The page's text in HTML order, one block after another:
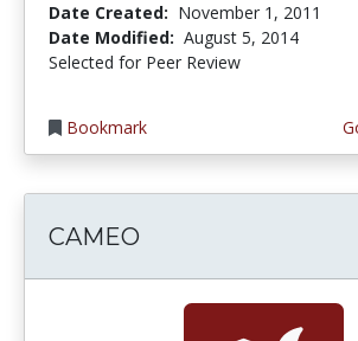
Date Created: November 1, 2011
Date Modified: August 5, 2014
Selected for Peer Review
Bookmark
CAMEO